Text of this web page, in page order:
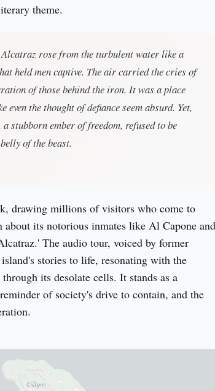
theme.
rose from the turbulent water like a
held men captive. The air carried the cries of
of those behind the iron. It was a place
even the thought of defiance seem absurd. Yet,
stubborn ember of freedom, refused to be
of the beast.
drawing millions of visitors who come to
its notorious inmates like Al Capone and
The audio tour, voiced by former
stories to life, resonating with the
its desolate cells. It stands as a
of society's drive to contain, and the